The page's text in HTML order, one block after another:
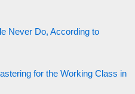
Never Do, According to
for the Working Class in